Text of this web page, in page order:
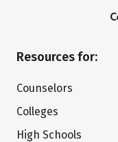
Resources for:
Counselors
Colleges
High Schools